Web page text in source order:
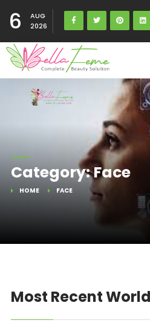
6
AUG
2026
Category: Face
HOME FACE
Most Recent